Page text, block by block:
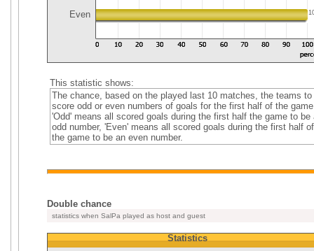
Even
This statistic shows:
The chance, based on the played last 10 matches, the teams to
score odd or even numbers of goals for the first half of the
'Odd' means all scored goals during the first half the game to be
odd number, 'Even' means all scored goals during the first half of
the game to be an even number.
Double chance
statistics when SalPa played as host and guest
Statistics